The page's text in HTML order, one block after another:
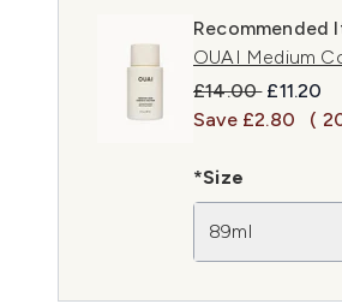
Recommended
OUAI Medium
Recommended
£14.00 Current
£11.20
Save £2.80
(
*Size
89ml